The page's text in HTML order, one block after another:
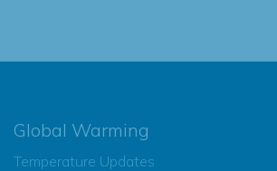
Global Warming
Temperature Updates